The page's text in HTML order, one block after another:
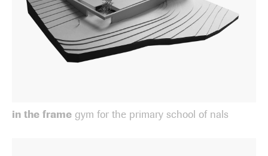
in the frame gym for the primary school of nals